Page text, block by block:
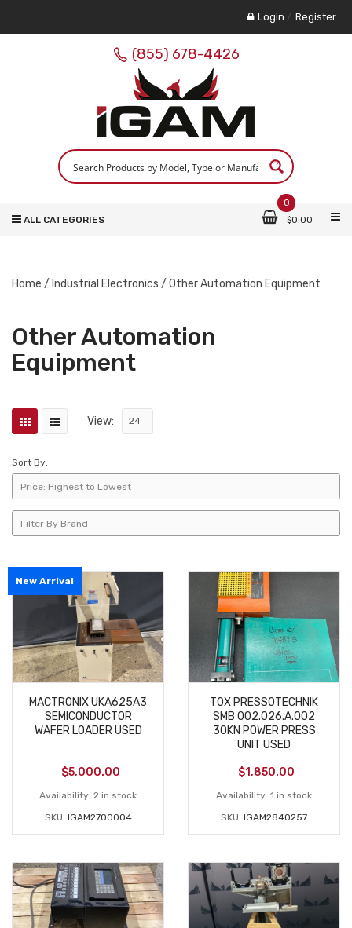
Login / Register
(855) 678-4426
0
$0.00
ALL CATEGORIES
Home / Industrial Electronics / Other Automation Equipment
Other Automation
Equipment
View:
Sort By:
New Arrival
MACTRONIX UKA625A3
SEMICONDUCTOR
WAFER LOADER USED
$5,000.00
Availability: 2 in stock
SKU: IGAM2700004
TOX PRESSOTECHNIK
SMB 002.026.A.002
30KN POWER PRESS
UNIT USED
$1,850.00
Availability: 1 in stock
SKU: IGAM2840257